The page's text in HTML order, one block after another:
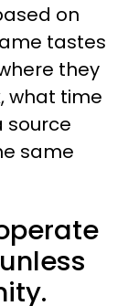
on
tastes
they
what time
source
same